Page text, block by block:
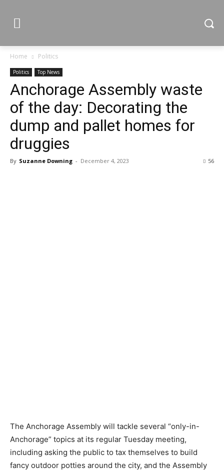
Home Politics
Politics Top News
Anchorage Assembly waste
of the day: Decorating the
dump and pallet homes for
druggies
By Suzanne Downing - December 4, 2023 56
The Anchorage Assembly will tackle several “only-in-
Anchorage” topics at its regular Tuesday meeting,
including asking the public to tax themselves to build
fancy outdoor potties around the city, and the Assembly